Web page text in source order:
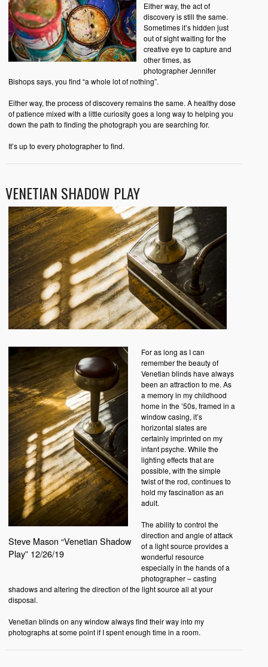
Either way, the act of
discovery is still the same.
Sometimes it’s hidden just
out of sight waiting for the
creative eye to capture and
other times, as
photographer Jennifer
Bishops says, you find “a whole lot of nothing”.
Either way, the process of discovery remains the same. A healthy dose
of patience mixed with a little curiosity goes a long way to helping you
down the path to finding the photograph you are searching for.
It’s up to every photographer to find.
VENETIAN SHADOW PLAY
Steve Mason “Venetian Shadow
Play” 12/26/19
For as long as I can
remember the beauty of
Venetian blinds have always
been an attraction to me. As
a memory in my childhood
home in the ’50s, framed in a
window casing, it’s
horizontal slates are
certainly imprinted on my
infant psyche. While the
lighting effects that are
possible, with the simple
twist of the rod, continues to
hold my fascination as an
adult.
The ability to control the
direction and angle of attack
of a light source provides a
wonderful resource
especially in the hands of a
photographer – casting
shadows and altering the direction of the light source all at your
disposal.
Venetian blinds on any window always find their way into my
photographs at some point if I spent enough time in a room.